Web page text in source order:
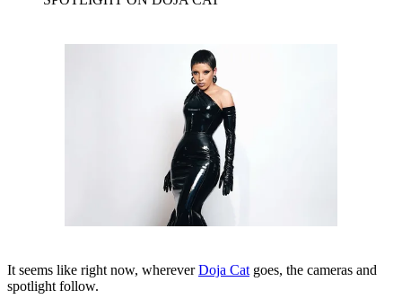
It seems like right now, whereverDoja Catgoes, the cameras and
spotlight follow.